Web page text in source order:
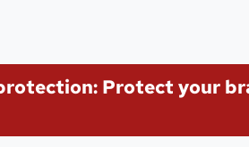
Protect your